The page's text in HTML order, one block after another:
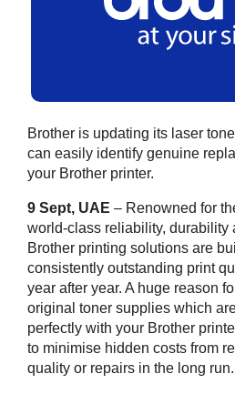
Brother is updating its laser
can easily identify genuine
your Brother printer.
9 Sept, UAE – Renowned for
world-class reliability, durability
Brother printing solutions are
consistently outstanding print
year after year. A huge reason
original toner supplies which
perfectly with your Brother
to minimise hidden costs from
quality or repairs in the long run.